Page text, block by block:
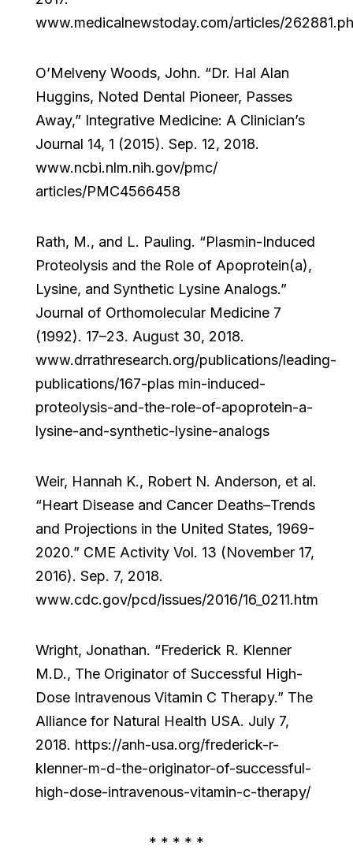
www.medicalnewstoday.com/articles/
O’Melveny Woods, John. “Dr. Hal Alan
Huggins, Noted Dental Pioneer, Passes
Away,” Integrative Medicine: A Clinician’s
Journal 14, 1 (2015). Sep. 12, 2018.
www.ncbi.nlm.nih.gov/pmc/
articles/PMC4566458
Rath, M., and L. Pauling. “Plasmin-Induced
Proteolysis and the Role of Apoprotein(a),
Lysine, and Synthetic Lysine Analogs.”
Journal of Orthomolecular Medicine 7
(1992). 17–23. August 30, 2018.
www.drrathresearch.org/publications/leading-
publications/167-plas min-induced-
proteolysis-and-the-role-of-apoprotein-a-
lysine-and-synthetic-lysine-analogs
Weir, Hannah K., Robert N. Anderson, et al.
“Heart Disease and Cancer Deaths–Trends
and Projections in the United States, 1969-
2020.” CME Activity Vol. 13 (November 17,
2016). Sep. 7, 2018.
www.cdc.gov/pcd/issues/2016/16_0211.htm
Wright, Jonathan. “Frederick R. Klenner
M.D., The Originator of Successful High-
Dose Intravenous Vitamin C Therapy.” The
Alliance for Natural Health USA. July 7,
2018. https://anh-usa.org/frederick-r-
klenner-m-d-the-originator-of-successful-
high-dose-intravenous-vitamin-c-therapy/
* * * * *